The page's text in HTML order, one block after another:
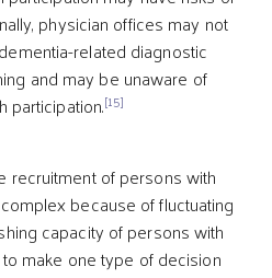
physician offices may not
related diagnostic
and may be unaware of
participation.[15]
recruitment of persons with
because of fluctuating
capacity of persons with
make one type of decision